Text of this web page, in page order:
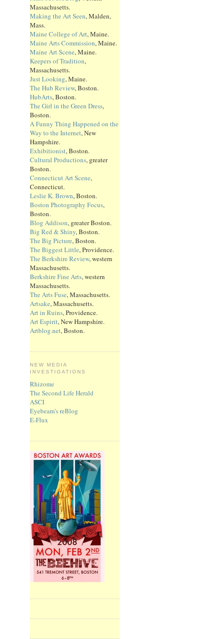
Massachusetts.
Making the Art Seen, Malden,
Mass.
Maine College of Art, Maine.
Maine Arts Commission, Maine.
Maine Art Scene, Maine.
Keepers of Tradition,
Massachusetts.
Just Looking, Maine.
The Hub Review, Boston.
HubArts, Boston.
The Girl in the Green Dress,
Boston.
A Funny Thing Happened on the
Way to the Internet, New
Hampshire.
Exhibitionist, Boston.
Cultural Productions, greater
Boston.
Connecticut Art Scene,
Connecticut.
Leslie K. Brown, Boston.
Boston Photography Focus,
Boston.
Blog Addison, greater Boston.
Big Red & Shiny, Boston.
The Big Picture, Boston.
The Biggest Little, Providence.
The Berkshire Review, western
Massachusetts.
Berkshire Fine Arts, western
Massachusetts.
The Arts Fuse, Massachusetts.
Artsake, Massachusetts.
Art in Ruins, Providence.
Art Espirit, New Hampshire.
Artblog.net, Boston.
NEW MEDIA
INVESTIGATIONS
Rhizome
The Second Life Herald
ASCI
Eyebeam's reBlog
E-Flux